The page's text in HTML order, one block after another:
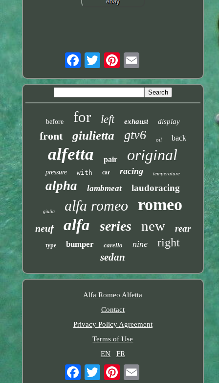
before for left exhaust display
front giulietta gtv6 oil back
alfetta pair original
pressure with car racing temperature
alpha lambmeat laudoracing
giulia alfa romeo romeo
neuf alfa series new rear
type bumper carello nine right
sedan
Alfa Romeo Alfetta
Contact
Privacy Policy Agreement
Terms of Use
EN
FR